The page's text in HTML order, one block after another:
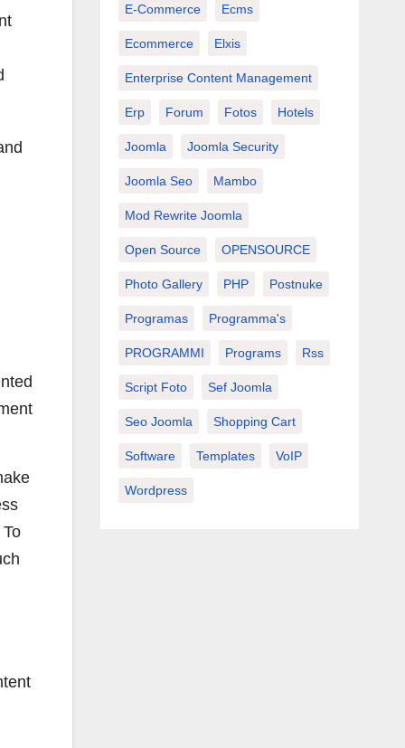
E-Commerce Ecms
Ecommerce Elxis
Enterprise Content Management
Erp Forum Fotos Hotels
Joomla Joomla Security
Joomla Seo Mambo
Mod Rewrite Joomla
Open Source OPENSOURCE
Photo Gallery PHP Postnuke
Programas Programma's
PROGRAMMI Programs Rss
Script Foto Sef Joomla
Seo Joomla Shopping Cart
Software Templates VoIP
Wordpress